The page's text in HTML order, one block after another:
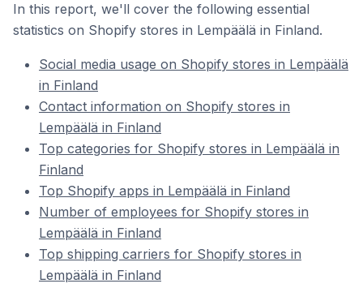
In this report, we'll cover the following essential
statistics on Shopify stores in Lempäälä in Finland.
Social media usage on Shopify stores in Lempäälä
in Finland
Contact information on Shopify stores in
Lempäälä in Finland
Top categories for Shopify stores in Lempäälä in
Finland
Top Shopify apps in Lempäälä in Finland
Number of employees for Shopify stores in
Lempäälä in Finland
Top shipping carriers for Shopify stores in
Lempäälä in Finland